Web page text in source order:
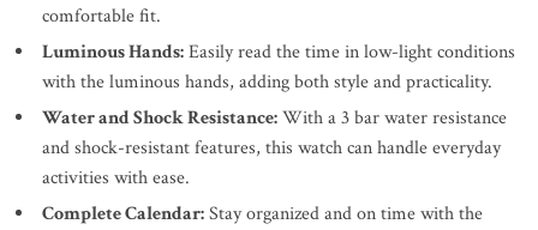
comfortable fit.
Luminous Hands:Easily read the time in low-light conditions
with the luminous hands, adding both style and practicality.
Water and Shock Resistance:With a 3 bar water resistance
and shock-resistant features, this watch can handle everyday
activities with ease.
Complete Calendar:Stay organized and on time with the